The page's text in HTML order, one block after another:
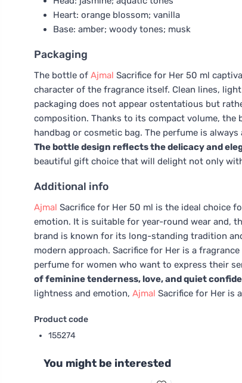
Heart: orange blossom; vanilla
Base: amber; woody tones; musk
Packaging
The bottle of Ajmal Sacrifice for Her 50 ml
character of the fragrance itself. Clean lines,
packaging does not appear ostentatious but
composition. Thanks to its compact volume,
handbag or cosmetic bag. The perfume is
The bottle design reflects the delicacy and
beautiful gift choice that will delight not only
Additional info
Ajmal Sacrifice for Her 50 ml is the ideal choice
emotion. It is suitable for year-round wear and,
brand is known for its long-standing tradition
modern approach. Sacrifice for Her is a
perfume for women who want to express their
of feminine tenderness, love, and quiet
lightness and emotion, Ajmal Sacrifice for Her is
Product code
155274
You might be interested